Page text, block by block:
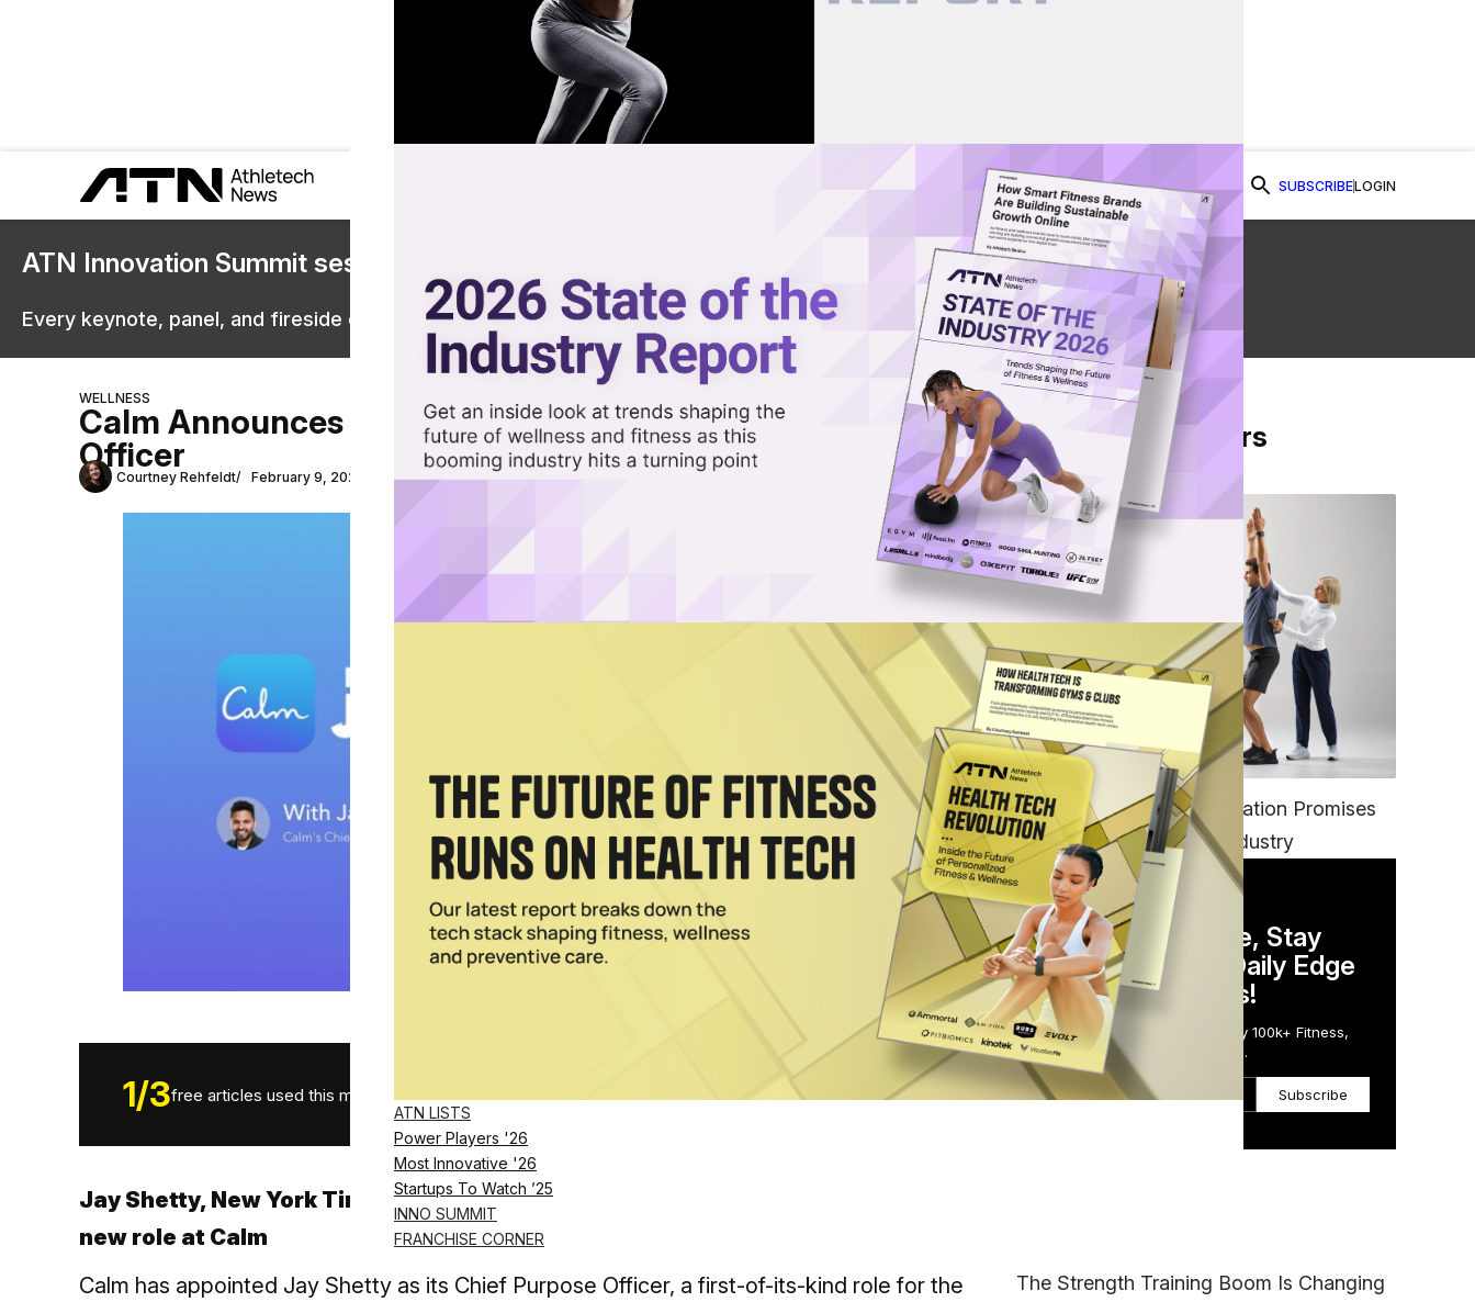
ATN LISTS
Power Players '26
Most Innovative '26
Startups To Watch ’25
INNO SUMMIT
FRANCHISE CORNER
SUBSCRIBELOGIN
ATN Innovation Summit sessions are now on demand.
Every keynote, panel, and fireside chat are now streaming in the video library.
Watch Now
WELLNESS
Calm Announces Former Monk Jay Shetty as Chief Purpose
Officer
Courtney Rehfeldt February 9, 2022 Share on Facebook
Share on Twitter
Share via Email
1/3free articles used this month. SUBSCRIBE NOW
Jay Shetty, New York Times best-selling author and podcaster will assume the
new role at Calm
Calm has appointed Jay Shetty as its Chief Purpose Officer, a first-of-its-kind role for the
From Our Partners
FITNESS
EGYM’s New Tech Integration Promises
to Change the Fitness Industry
DAILY NEWSLETTER
Stay Competitive, Stay
Informed. Your Daily Edge
in Just 5 Minutes!
Get the Daily Email Trusted by 100k+ Fitness,
Wellness & Health Executives.
Subscribe
The Strength Training Boom Is Changing